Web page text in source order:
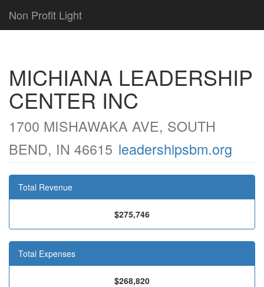
Non Profit Light
MICHIANA LEADERSHIP
CENTER INC
1700 MISHAWAKA AVE, SOUTH
BEND, IN 46615 leadershipsbm.org
Total Revenue
$275,746
Total Expenses
$268,820